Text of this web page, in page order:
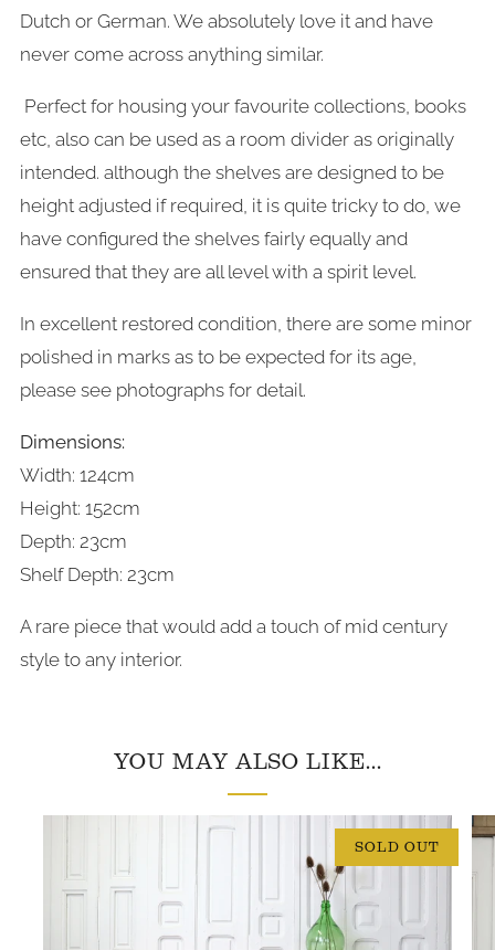
Dutch or German. We absolutely love it and have
never come across anything similar.
Perfect for housing your favourite collections, books
etc, also can be used as a room divider as originally
intended. although the shelves are designed to be
height adjusted if required, it is quite tricky to do, we
have configured the shelves fairly equally and
ensured that they are all level with a spirit level.
In excellent restored condition, there are some minor
polished in marks as to be expected for its age,
please see photographs for detail.
Dimensions:
Width: 124cm
Height: 152cm
Depth: 23cm
Shelf Depth: 23cm
A rare piece that would add a touch of mid century
style to any interior.
YOU MAY ALSO LIKE...
SOLD OUT